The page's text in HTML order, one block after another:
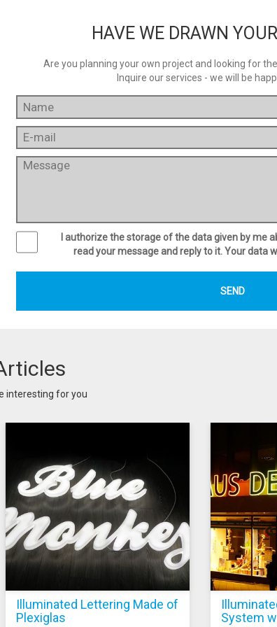
HAVE WE DRAWN
Are you planning your own project and looking for
Inquire our services - we will be
I authorize the storage of the data given by me
read your message and reply to it. Your data
interesting for you
Illuminated Lettering Made of
Plexiglas
System